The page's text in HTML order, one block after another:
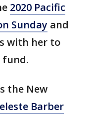
2020 Pacific
Sunday and
with her to
fund.
the New
Barber